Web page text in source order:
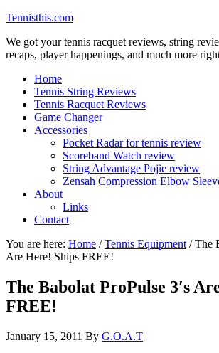
Tennisthis.com
We got your tennis racquet reviews, string
recaps, player happenings, and much more
Home
Tennis String Reviews
Tennis Racquet Reviews
Game Changer
Accessories
Pocket Radar for tennis review
Scoreband Watch review
String Advantage Pojie review
Zensah Compression Elbow
About
Links
Contact
You are here: Home / Tennis Equipment /The
Are Here! Ships FREE!
The Babolat ProPulse 3′s
FREE!
January 15, 2011 By G.O.A.T